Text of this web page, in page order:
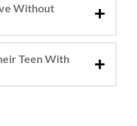
Without
Teen With